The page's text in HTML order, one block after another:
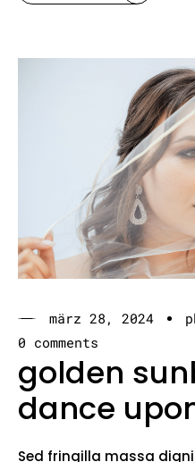
märz 28, 2024
0 comments
golden
dance
Sed fringilla massa